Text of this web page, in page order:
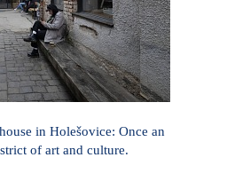
in Holešovice: Once an
of art and culture.